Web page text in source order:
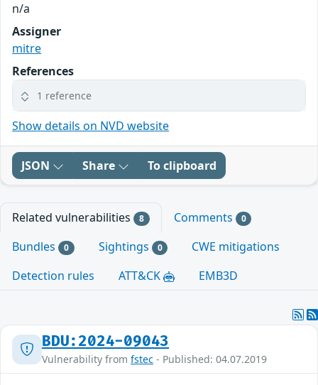
n/a
Assigner
mitre
References
1 reference
Show details on NVD website
JSON Share To clipboard
Related vulnerabilities 8 Comments 0
Bundles 0 Sightings 0
CWE mitigations
Detection rules
ATT&CK EMB3D
BDU:2024-09043
Vulnerability from fstec - Published: 04.07.2019